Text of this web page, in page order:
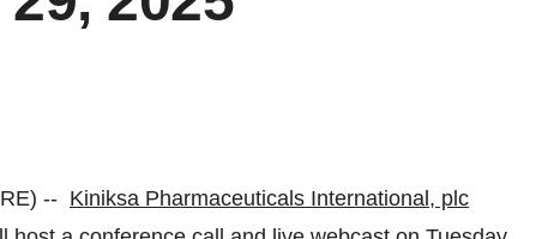
-- Kiniksa Pharmaceuticals International, plc